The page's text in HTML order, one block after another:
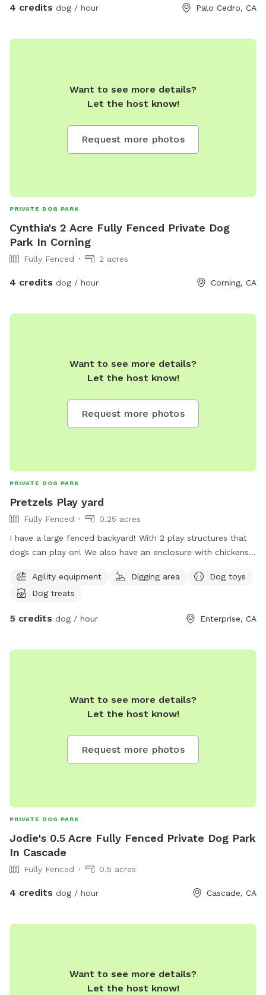
4 credits dog / hour Palo Cedro, CA
Want to see more details?
Let the host know!
Request more photos
PRIVATE DOG PARK
Cynthia's 2 Acre Fully Fenced Private Dog
Park In Corning
Fully Fenced 2 acres
4 credits dog / hour Corning, CA
Want to see more details?
Let the host know!
Request more photos
PRIVATE DOG PARK
Pretzels Play yard
Fully Fenced
0.25 acres
I have a large fenced backyard! With 2 play structures that
dogs can play on! We also have an enclosure with chickens.
time but their scent will remain for more stimulation! Enter
through gate located to the left of the house. Then the
your time in our yard!
Agility equipment Digging area
Dog toys
Dog treats
5 credits dog / hour Enterprise, CA
Want to see more details?
Let the host know!
Request more photos
PRIVATE DOG PARK
Jodie's 0.5 Acre Fully Fenced Private Dog Park
In Cascade
Fully Fenced 0.5 acres
4 credits dog / hour Cascade, CA
Want to see more details?
Let the host know!